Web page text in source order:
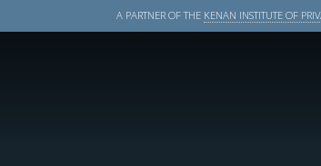
A PARTNER OF THE KENAN INSTITUTE OF